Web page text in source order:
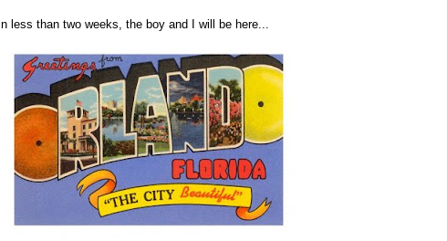
In less than two weeks, the boy and I will be here...